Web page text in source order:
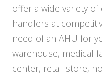
offer a wide variety
handlers at
need of an AHU for
warehouse, medical
center, retail store,